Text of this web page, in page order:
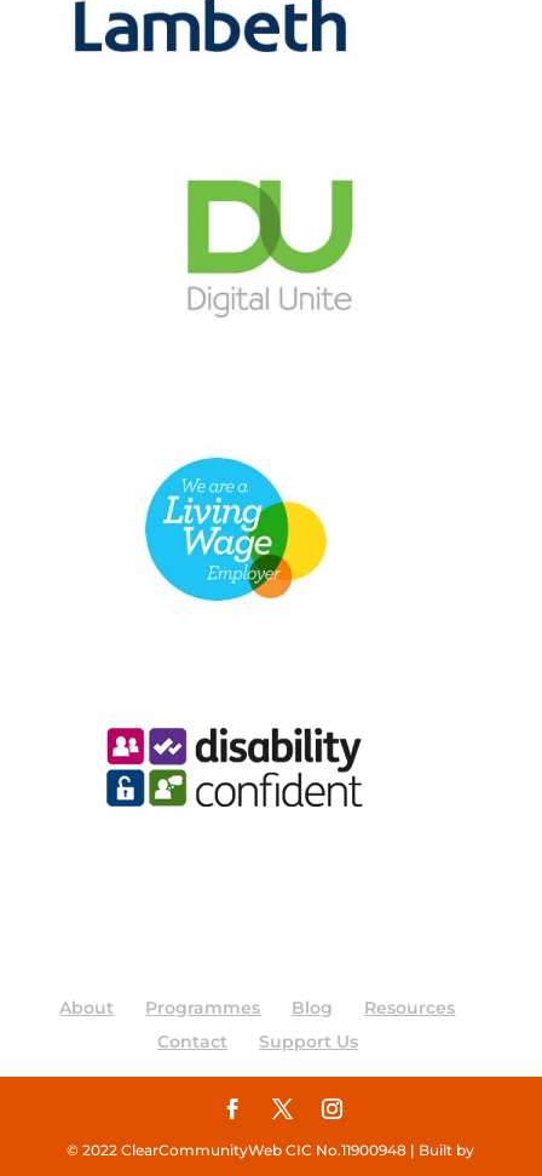
About Programmes Blog
Resources
Contact
Support Us
© 2022 ClearCommunityWeb CIC No.11900948 | Built by